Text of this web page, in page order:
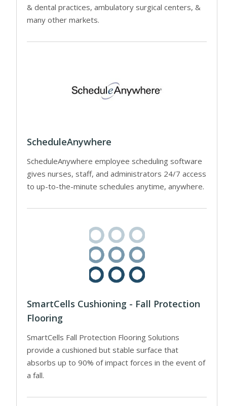
& dental practices, ambulatory surgical centers, &
many other markets.
ScheduleAnywhere
ScheduleAnywhere employee scheduling software
gives nurses, staff, and administrators 24/7 access
to up-to-the-minute schedules anytime, anywhere.
SmartCells Cushioning - Fall Protection
Flooring
SmartCells Fall Protection Flooring Solutions
provide a cushioned but stable surface that
absorbs up to 90% of impact forces in the event of
a fall.